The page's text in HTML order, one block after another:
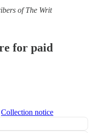
of The Writ
for paid
Collection notice